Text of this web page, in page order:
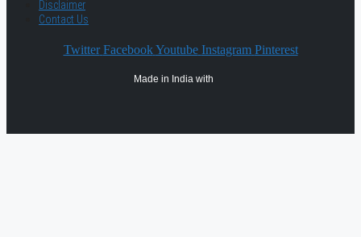
Disclaimer
Contact Us
Twitter Facebook Youtube Instagram Pinterest
Made in India with